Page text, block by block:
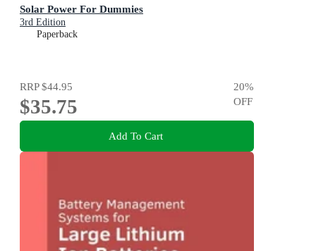
Solar Power For Dummies
3rd Edition
Paperback
RRP$44.95
$35.75
20%
OFF
Add To Cart